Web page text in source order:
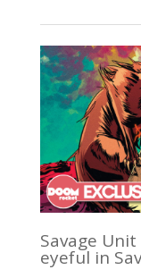
Savage
eyeful in